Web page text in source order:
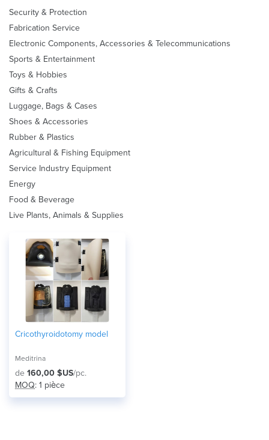
Security & Protection
Fabrication Service
Electronic Components, Accessories & Telecommunications
Sports & Entertainment
Toys & Hobbies
Gifts & Crafts
Luggage, Bags & Cases
Shoes & Accessories
Rubber & Plastics
Agricultural & Fishing Equipment
Service Industry Equipment
Energy
Food & Beverage
Live Plants, Animals & Supplies
Cricothyroidotomy model
Meditrina
de 160,00 $US/pc.
MOQ: 1 pièce